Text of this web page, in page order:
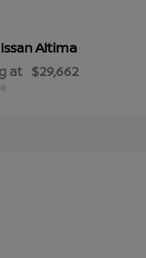
Altima
at $29,662